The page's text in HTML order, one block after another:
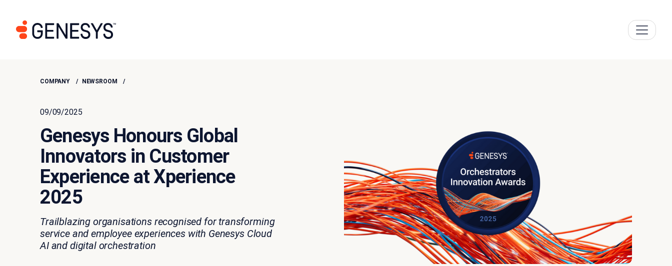
COMPANY NEWSROOM
09/09/2025
Genesys Honours Global
Innovators in Customer
Experience at Xperience
2025
Trailblazing organisations recognised for transforming
service and employee experiences with Genesys Cloud
AI and digital orchestration